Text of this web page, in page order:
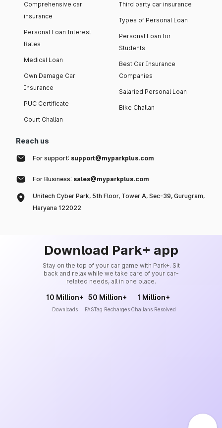
Comprehensive car
insurance
Personal Loan Interest
Rates
Medical Loan
Own Damage Car
Insurance
PUC Certificate
Court Challan
Third party car insurance
Types of Personal Loan
Personal Loan for
Students
Best Car Insurance
Companies
Salaried Personal Loan
Bike Challan
Reach us
For support: support@myparkplus.com
For Business: sales@myparkplus.com
Unitech Cyber Park, 5th Floor, Tower A, Sec-39, Gurugram,
Haryana 122022
Download Park+ app
Stay on the top of your car game with Park+. Sit
back and relax while we take care of your car-
related needs, all in one place.
10 Million+
Downloads
50 Million+
FASTag Recharges
1 Million+
Challans Resolved